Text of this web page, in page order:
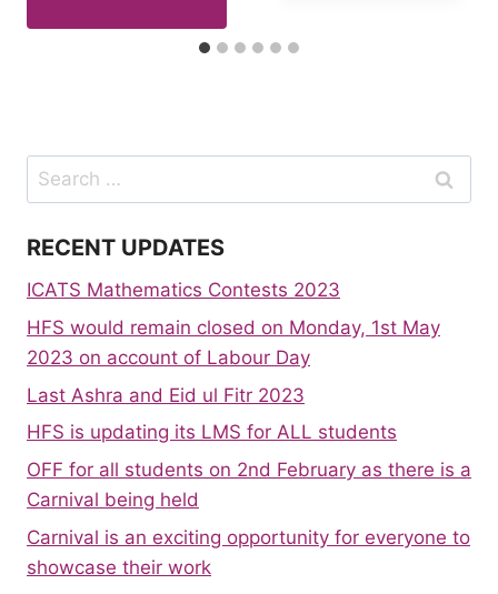
Search
for:
RECENT UPDATES
ICATS Mathematics Contests 2023
HFS would remain closed on Monday, 1st May
2023 on account of Labour Day
Last Ashra and Eid ul Fitr 2023
HFS is updating its LMS for ALL students
OFF for all students on 2nd February as there is a
Carnival being held
Carnival is an exciting opportunity for everyone to
showcase their work